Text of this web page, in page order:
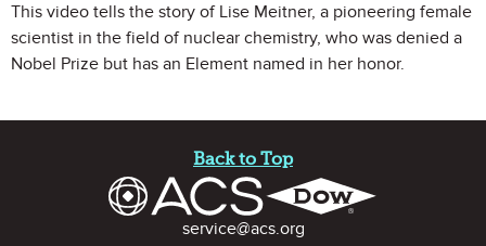
This video tells the story of Lise Meitner, a pioneering female
scientist in the field of nuclear chemistry, who was denied a
Nobel Prize but has an Element named in her honor.
Back to Top
Contact Informationservice@acs.org